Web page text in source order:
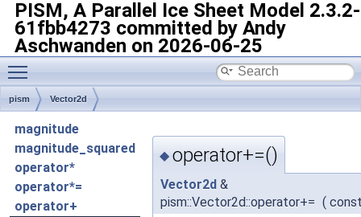
PISM, A Parallel Ice Sheet Model 2.3.2-
61fbb4273 committed by Andy
Aschwanden on 2026-06-25
Toggle main menu visibility
pism Vector2d
magnitude
magnitude_squared
operator*
operator*=
operator+
◆ operator+=()
Vector2d &
pism::Vector2d::operator+= (